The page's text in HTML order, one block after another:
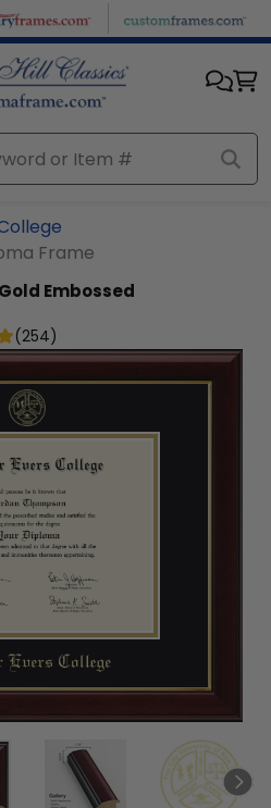
Frame
Gold Embossed
(254)